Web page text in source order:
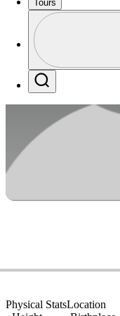
Tours
Physical StatsLocation